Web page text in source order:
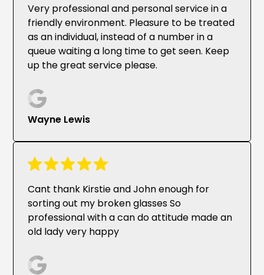
Very professional and personal service in a
friendly environment. Pleasure to be treated
as an individual, instead of a number in a
queue waiting a long time to get seen. Keep
up the great service please.
Wayne Lewis
Cant thank Kirstie and John enough for
sorting out my broken glasses So
professional with a can do attitude made an
old lady very happy